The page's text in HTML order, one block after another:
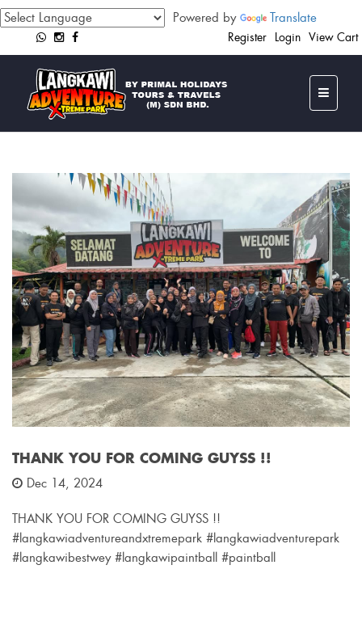
Powered by Translate
View Cart
Login
Register
THANK YOU FOR COMING GUYSS !!
Dec 14, 2024
THANK YOU FOR COMING GUYSS !!
#langkawiadventureandxtremepark #langkawiadventurepark
#langkawibestwey #langkawipaintball #paintball